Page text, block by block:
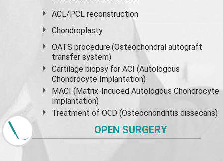
ACL/PCL reconstruction
Chondroplasty
OATS procedure (Osteochondral autograft
transfer system)
Cartilage biopsy for ACI (Autologous
Chondrocyte Implantation)
MACI (Matrix-Induced Autologous Chondrocyte
Implantation)
Treatment of OCD (Osteochondritis dissecans)
OPEN SURGERY